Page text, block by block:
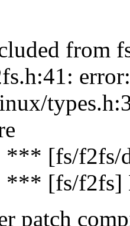
from
error:
[fs/f2fs/
[fs/f2fs]
patch